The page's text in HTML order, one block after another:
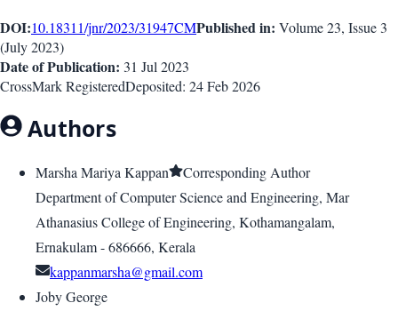
DOI:10.18311/jnr/2023/31947CMPublished in: Volume 23, Issue 3
(July 2023)
Date of Publication: 31 Jul 2023
CrossMark RegisteredDeposited: 24 Feb 2026
Authors
Marsha Mariya Kappan
Corresponding Author
Department of Computer Science and Engineering, Mar
Athanasius College of Engineering, Kothamangalam,
Ernakulam - 686666, Kerala
kappanmarsha@gmail.com
Joby George